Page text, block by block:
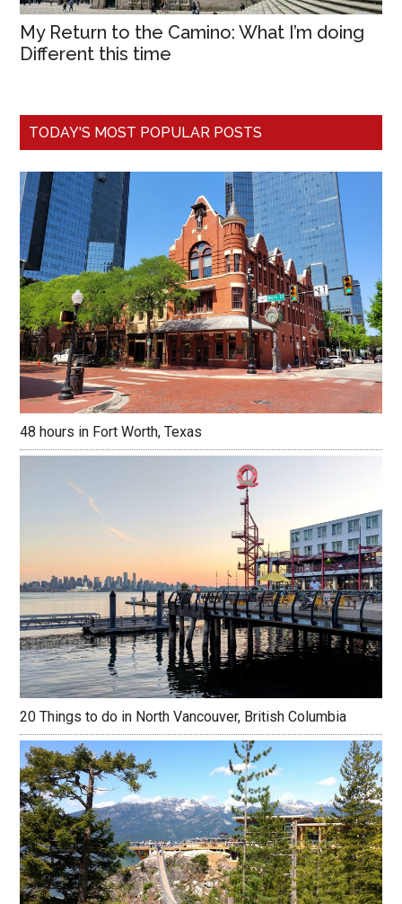
My Return to the Camino: What I’m doing
Different this time
TODAY'S MOST POPULAR POSTS
48 hours in Fort Worth, Texas
20 Things to do in North Vancouver, British Columbia